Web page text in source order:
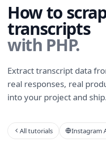
How to
transcripts
with PHP.
Extract transcript data
real responses, real
into your project and
All tutorials Instagram